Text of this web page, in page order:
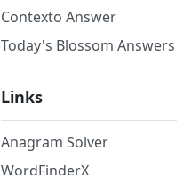
Contexto Answer
Today's Blossom Answers
Links
Anagram Solver
WordFinderX